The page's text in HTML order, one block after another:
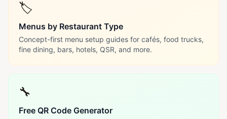
🏷️
Menus by Restaurant Type
Concept-first menu setup guides for cafés, food trucks,
fine dining, bars, hotels, QSR, and more.
🔧
Free QR Code Generator